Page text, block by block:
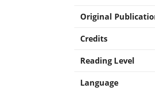
Original
Credits
Reading Level
Language